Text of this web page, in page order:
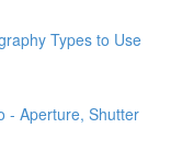
Types to Use
- Aperture, Shutter